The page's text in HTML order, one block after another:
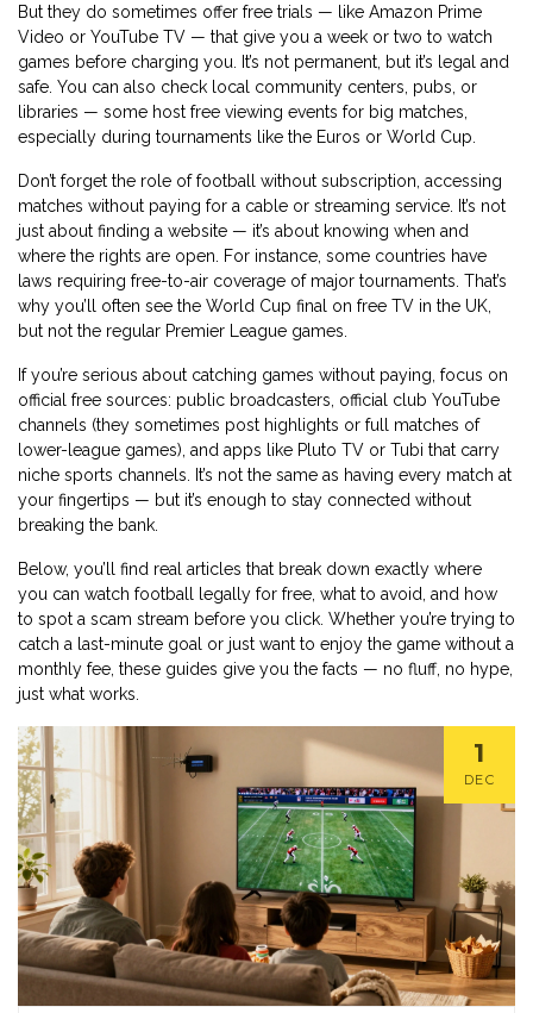
But they do sometimes offer free trials — like Amazon Prime
Video or YouTube TV — that give you a week or two to watch
games before charging you. It’s not permanent, but it’s legal and
safe. You can also check local community centers, pubs, or
libraries — some host free viewing events for big matches,
especially during tournaments like the Euros or World Cup.
Don’t forget the role offootball without subscription accessing
matches without paying for a cable or streaming service . It’s not
just about finding a website — it’s about knowing when and
where the rights are open. For instance, some countries have
laws requiring free-to-air coverage of major tournaments. That’s
why you’ll often see the World Cup final on free TV in the UK,
but not the regular Premier League games.
If you’re serious about catching games without paying, focus on
official free sources: public broadcasters, official club YouTube
channels (they sometimes post highlights or full matches of
lower-league games), and apps like Pluto TV or Tubi that carry
niche sports channels. It’s not the same as having every match at
your fingertips — but it’s enough to stay connected without
breaking the bank.
Below, you’ll find real articles that break down exactly where
you can watch football legally for free, what to avoid, and how
to spot a scam stream before you click. Whether you’re trying to
catch a last-minute goal or just want to enjoy the game without a
monthly fee, these guides give you the facts — no fluff, no hype,
just what works.
1
DEC